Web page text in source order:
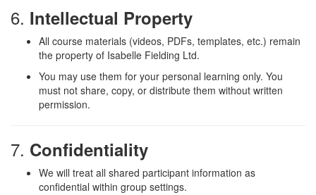
6. Intellectual Property
All course materials (videos, PDFs, templates, etc.) remain
the property of Isabelle Fielding Ltd.
You may use them for your personal learning only. You
must not share, copy, or distribute them without written
permission.
7. Confidentiality
We will treat all shared participant information as
confidential within group settings.